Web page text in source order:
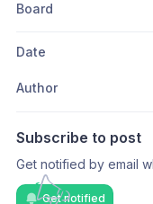
Board
Date
Author
Subscribe to post
Get notified by email
Get notified